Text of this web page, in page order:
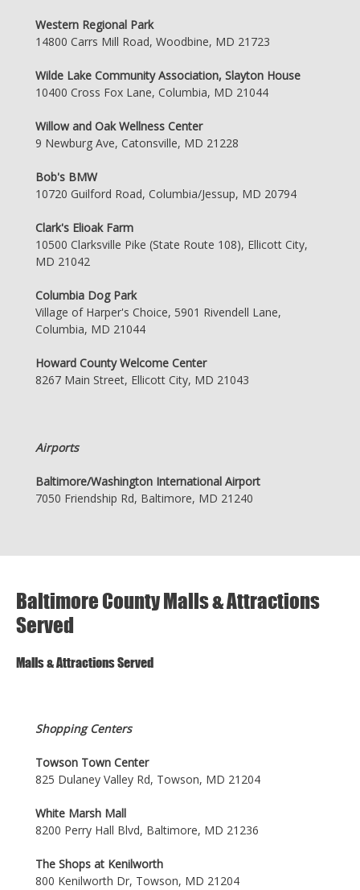
Western Regional Park
14800 Carrs Mill Road, Woodbine, MD 21723
Wilde Lake Community Association, Slayton House
10400 Cross Fox Lane, Columbia, MD 21044
Willow and Oak Wellness Center
9 Newburg Ave, Catonsville, MD 21228
Bob's BMW
10720 Guilford Road, Columbia/Jessup, MD 20794
Clark's Elioak Farm
10500 Clarksville Pike (State Route 108), Ellicott City,
MD 21042
Columbia Dog Park
Village of Harper's Choice, 5901 Rivendell Lane,
Columbia, MD 21044
Howard County Welcome Center
8267 Main Street, Ellicott City, MD 21043
Airports
Baltimore/Washington International Airport
7050 Friendship Rd, Baltimore, MD 21240
Baltimore County Malls & Attractions
Served
Malls & Attractions Served
Shopping Centers
Towson Town Center
825 Dulaney Valley Rd, Towson, MD 21204
White Marsh Mall
8200 Perry Hall Blvd, Baltimore, MD 21236
The Shops at Kenilworth
800 Kenilworth Dr, Towson, MD 21204